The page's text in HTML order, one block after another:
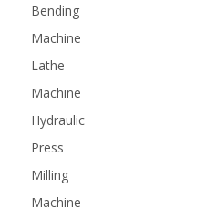
Bending
Machine
Lathe
Machine
Hydraulic
Press
Milling
Machine